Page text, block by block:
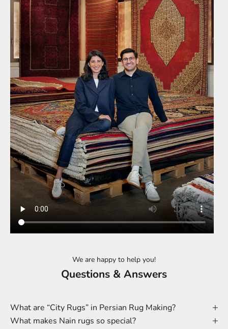
We are happy to help you!
Questions & Answers
What are “City Rugs” in Persian Rug Making?
What makes Nain rugs so special?